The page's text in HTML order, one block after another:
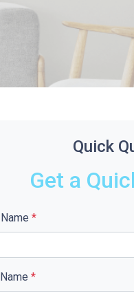
Quick
Get a
*
*